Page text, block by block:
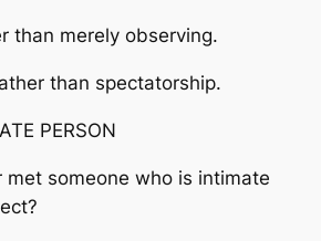
than merely observing.
than spectatorship.
PERSON
met someone who is intimate